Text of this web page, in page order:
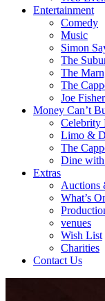
Entertainment
Comedy
Music
Simon
The
The
The
Joe
Money Can’t
Celebrity
Limo &
The
Dine
Extras
Auctions
What’s
venues
Wish List
Charities
Contact Us